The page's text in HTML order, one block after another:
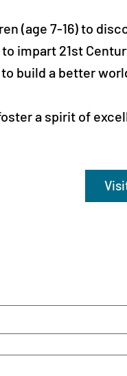
(age 7-16) to
impart 21st
build a better
a spirit of